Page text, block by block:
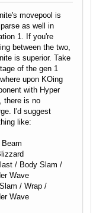
movepool is
as well in
1. If you're
between the two,
is superior. Take
of the gen 1
upon KOing
with Hyper
there is no
I'd suggest
like:
Beam
/ Body Slam /
Wave
/ Wrap /
Wave